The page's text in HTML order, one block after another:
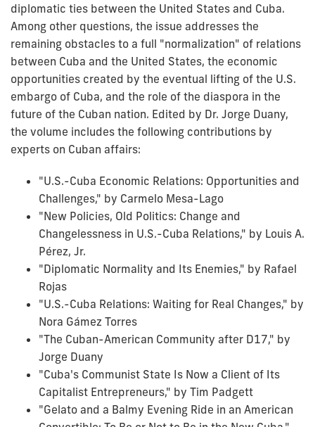
diplomatic ties between the United States and Cuba.
Among other questions, the issue addresses the
remaining obstacles to a full "normalization" of relations
between Cuba and the United States, the economic
opportunities created by the eventual lifting of the U.S.
embargo of Cuba, and the role of the diaspora in the
future of the Cuban nation. Edited by Dr. Jorge Duany,
the volume includes the following contributions by
experts on Cuban affairs:
"U.S.-Cuba Economic Relations: Opportunities and
Challenges," by Carmelo Mesa-Lago
"New Policies, Old Politics: Change and
Changelessness in U.S.-Cuba Relations," by Louis A.
Pérez, Jr.
"Diplomatic Normality and Its Enemies," by Rafael
Rojas
"U.S.-Cuba Relations: Waiting for Real Changes," by
Nora Gámez Torres
"The Cuban-American Community after D17," by
Jorge Duany
"Cuba's Communist State Is Now a Client of Its
Capitalist Entrepreneurs," by Tim Padgett
"Gelato and a Balmy Evening Ride in an American